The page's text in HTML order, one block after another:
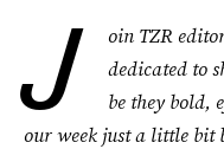
J oin TZR
dedicated to
be they bold,
our week just a little bit